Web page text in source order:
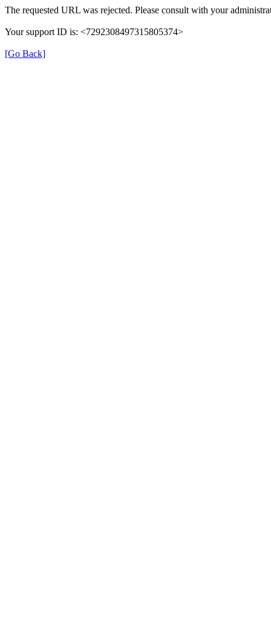
The requested URL was rejected. Please consult with your
Your support ID is: <7292308497315805374>
[Go Back]